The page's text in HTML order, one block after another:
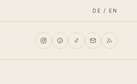
DE / EN